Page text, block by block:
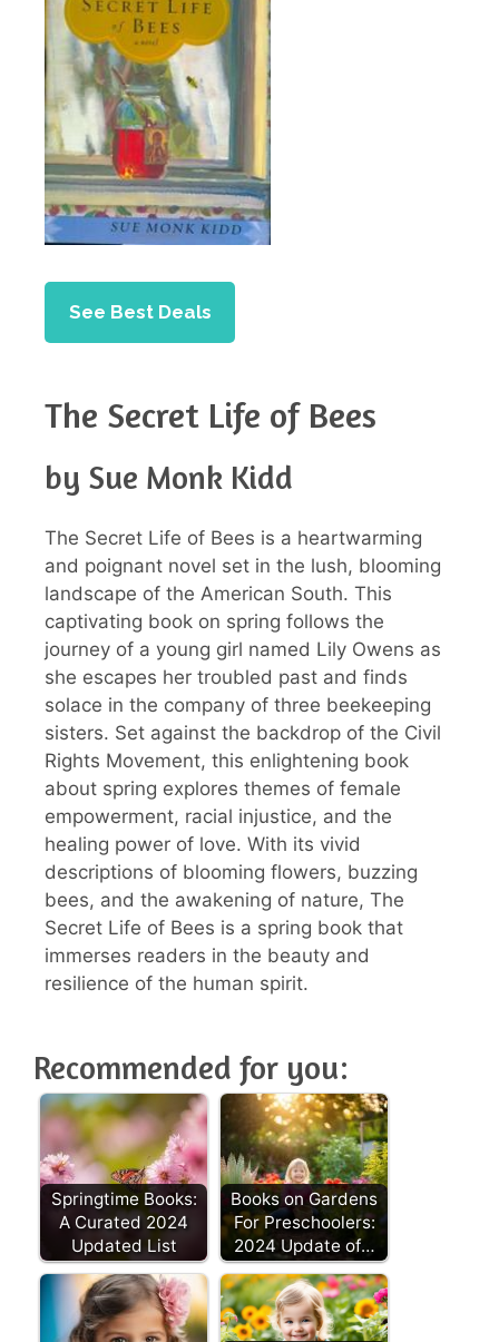
See Best Deals
The Secret Life of Bees
by Sue Monk Kidd
The Secret Life of Bees is a heartwarming
and poignant novel set in the lush, blooming
landscape of the American South. This
captivating book on spring follows the
journey of a young girl named Lily Owens as
she escapes her troubled past and finds
solace in the company of three beekeeping
sisters. Set against the backdrop of the Civil
Rights Movement, this enlightening book
about spring explores themes of female
empowerment, racial injustice, and the
healing power of love. With its vivid
descriptions of blooming flowers, buzzing
bees, and the awakening of nature, The
Secret Life of Bees is a spring book that
immerses readers in the beauty and
resilience of the human spirit.
Recommended for you:
Springtime Books:
A Curated 2024
Updated List
Books on Gardens
For Preschoolers:
2024 Update of…